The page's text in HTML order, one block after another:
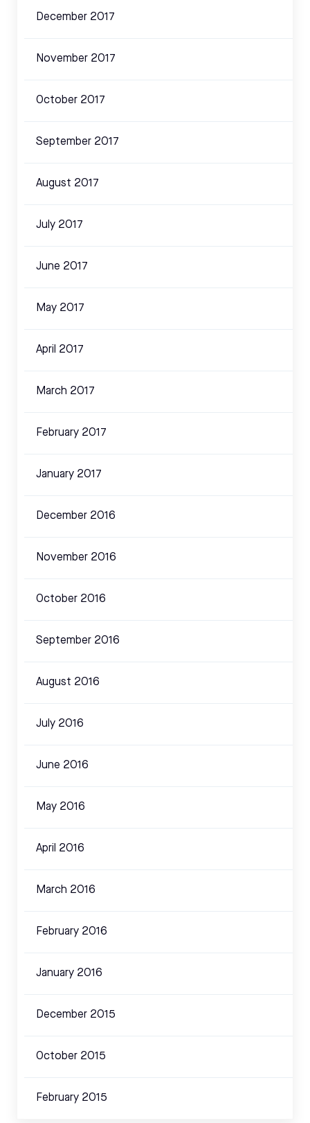
December 2017
November 2017
October 2017
September 2017
August 2017
July 2017
June 2017
May 2017
April 2017
March 2017
February 2017
January 2017
December 2016
November 2016
October 2016
September 2016
August 2016
July 2016
June 2016
May 2016
April 2016
March 2016
February 2016
January 2016
December 2015
October 2015
February 2015